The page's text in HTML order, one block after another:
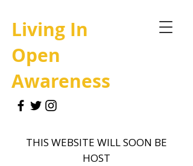
Living In
Open
Awareness
THIS WEBSITE WILL SOON BE
HOST